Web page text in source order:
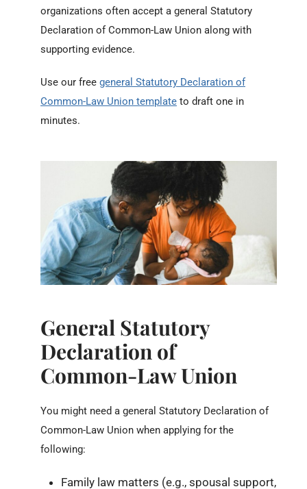
organizations often accept a general Statutory
Declaration of Common-Law Union along with
supporting evidence.
Use our free general Statutory Declaration of
Common-Law Union template to draft one in
minutes.
General Statutory
Declaration of
Common-Law Union
You might need a general Statutory Declaration of
Common-Law Union when applying for the
following:
Family law matters (e.g., spousal support,